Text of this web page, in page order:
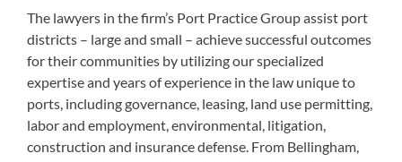
The lawyers in the firm’s Port Practice Group assist port
districts – large and small – achieve successful outcomes
for their communities by utilizing our specialized
expertise and years of experience in the law unique to
ports, including governance, leasing, land use permitting,
labor and employment, environmental, litigation,
construction and insurance defense. From Bellingham,